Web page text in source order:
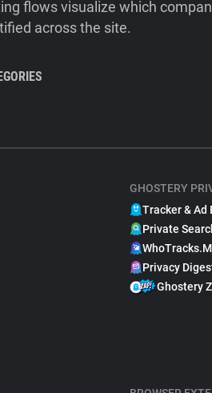
flows visualize which
across the site.
GHOSTERY
Tracker & Ad
Private
Privacy
Ghostery